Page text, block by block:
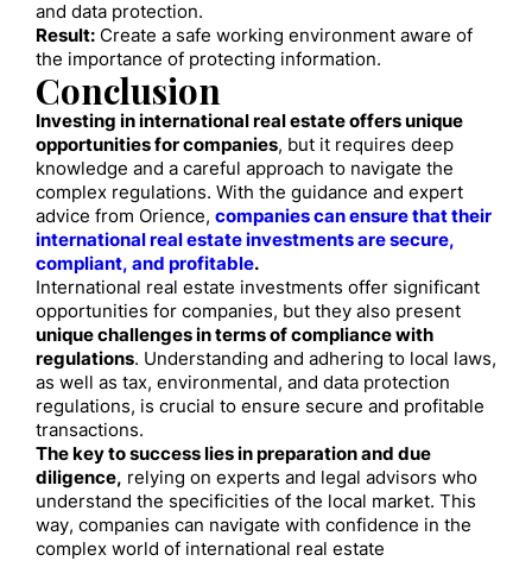
and data protection.
Result: Create a safe working environment aware of
the importance of protecting information.
Conclusion
Investing in international real estate offers unique
opportunities for companies, but it requires deep
knowledge and a careful approach to navigate the
complex regulations. With the guidance and expert
advice from Orience, companies can ensure that their
international real estate investments are secure,
compliant, and profitable.
International real estate investments offer significant
opportunities for companies, but they also present
unique challenges in terms of compliance with
regulations. Understanding and adhering to local laws,
as well as tax, environmental, and data protection
regulations, is crucial to ensure secure and profitable
transactions.
The key to success lies in preparation and due
diligence, relying on experts and legal advisors who
understand the specificities of the local market. This
way, companies can navigate with confidence in the
complex world of international real estate